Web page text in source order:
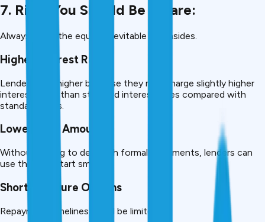
7. Risks You Should Be Aware:
Always know the equally inevitable downsides.
Higher Interest Rates
Lender risk is higher because they may charge slightly higher
interest rates than standard interest rates compared with
standard loans.
Lower Loan Amounts
Without having to deal with formal documents, lenders can
use them to start small.
Shorter Tenure Options
Repayment timelines could be limited.